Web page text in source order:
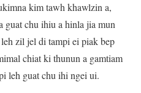
kim tawh khawlzin a,
guat chu ihiu a hinla jia mun
zil jel di tampi ei piak bep
chiat ki thunun a gamtiam
leh guat chu ihi ngei ui.